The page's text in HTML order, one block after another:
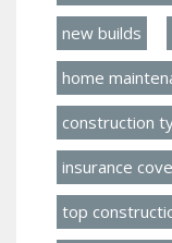
new builds
home
construction
insurance
top